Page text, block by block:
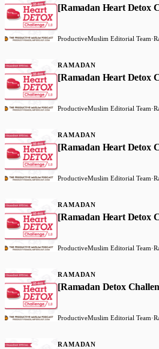
[Ramadan Heart Detox
ProductiveMuslim Editorial Team·
RAMADAN
[Ramadan Heart Detox
ProductiveMuslim Editorial Team·
RAMADAN
[Ramadan Heart Detox
ProductiveMuslim Editorial Team·
RAMADAN
[Ramadan Heart Detox
ProductiveMuslim Editorial Team·
RAMADAN
[Ramadan Detox
ProductiveMuslim Editorial Team·
RAMADAN